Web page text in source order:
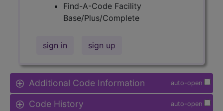
Find-A-Code Facility
Base/Plus/Complete
sign in sign up
auto-open
Additional Code Information
auto-open
Code History